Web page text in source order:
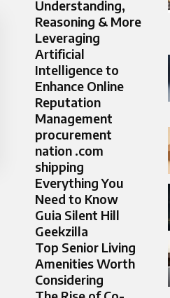
Understanding,
Reasoning & More
Leveraging
Artificial
Intelligence to
Enhance Online
Reputation
Management
procurement
nation .com
shipping
Everything You
Need to Know
Guia Silent Hill
Geekzilla
Top Senior Living
Amenities Worth
Considering